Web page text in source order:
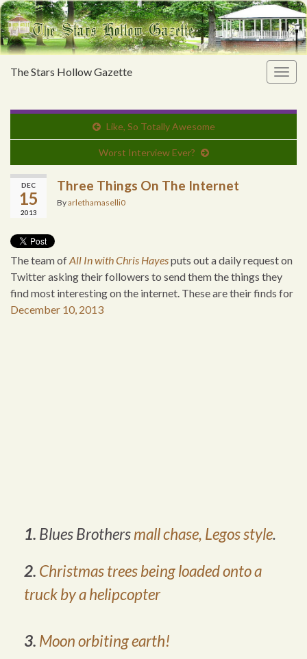
The Stars Hollow Gazette
Like, So Totally Awesome
Worst Interview Ever?
DEC
15
2013
Three Things On The Internet
Byarlethamaselli0
The team ofAll In with Chris Hayesputs out a daily request on
Twitter asking their followers to send them the things they
find most interesting on the internet. These are their finds for
December 10, 2013
1. Blues Brothersmall chase, Legos style.
2. Christmas trees being loaded onto a
truck by a helipcopter
3. Moon orbiting earth!